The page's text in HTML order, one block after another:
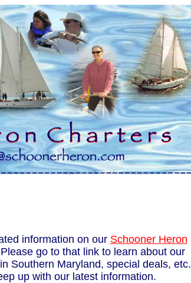
information on our Schooner Heron
go to that link to learn about our
Southern Maryland, special deals, etc.
up with our latest information.